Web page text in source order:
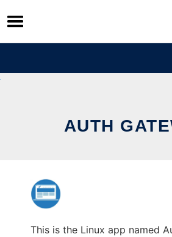
Skip
to
content
AUTH
This is the Linux app named